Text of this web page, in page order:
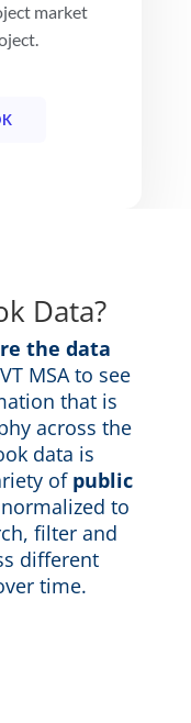
market
Data?
the data
MSA to see
that is
across the
data is
of public
to
filter and
different
time.